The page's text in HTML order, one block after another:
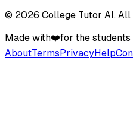
© 2026 College Tutor AI . All
Made with❤️for the students
AboutTerms PrivacyHelp